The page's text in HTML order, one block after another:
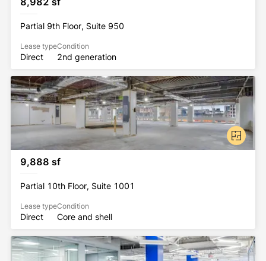
Partial 9th Floor, Suite 950
Lease type
Direct
Condition
2nd generation
9,888 sf
Partial 10th Floor, Suite 1001
Lease type
Direct
Condition
Core and shell